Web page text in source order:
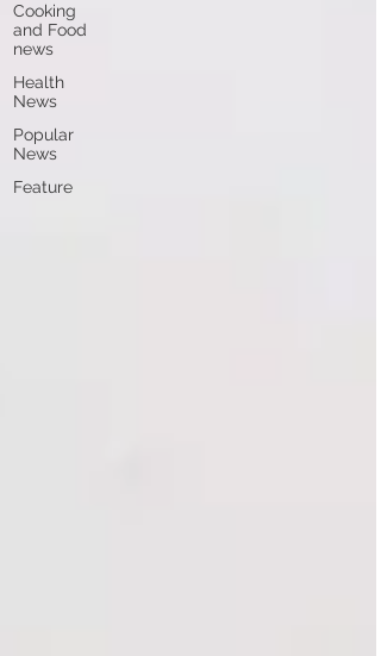
Cooking
and Food
news
Health
News
Popular
News
Feature